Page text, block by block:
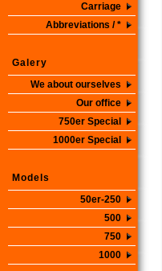
Carriage
Abbreviations / *
Galery
We about ourselves
Our office
750er Special
1000er Special
Models
50er-250
500
750
1000